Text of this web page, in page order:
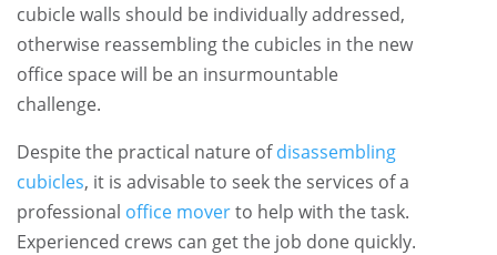
cubicle walls should be individually addressed,
otherwise reassembling the cubicles in the new
office space will be an insurmountable
challenge.
Despite the practical nature ofdisassembling
cubicles, it is advisable to seek the services of a
professional office moverto help with the task.
Experienced crews can get the job done quickly.